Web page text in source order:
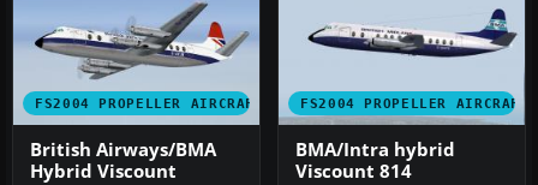
FS2004 PROPELLER AIRCRAFT
British Airways/BMA
Hybrid Viscount
FS2004 PROPELLER AIRCRAFT
BMA/Intra hybrid
Viscount 814